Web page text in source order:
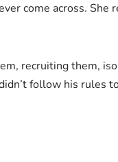
come across.
recruiting them,
follow his rules